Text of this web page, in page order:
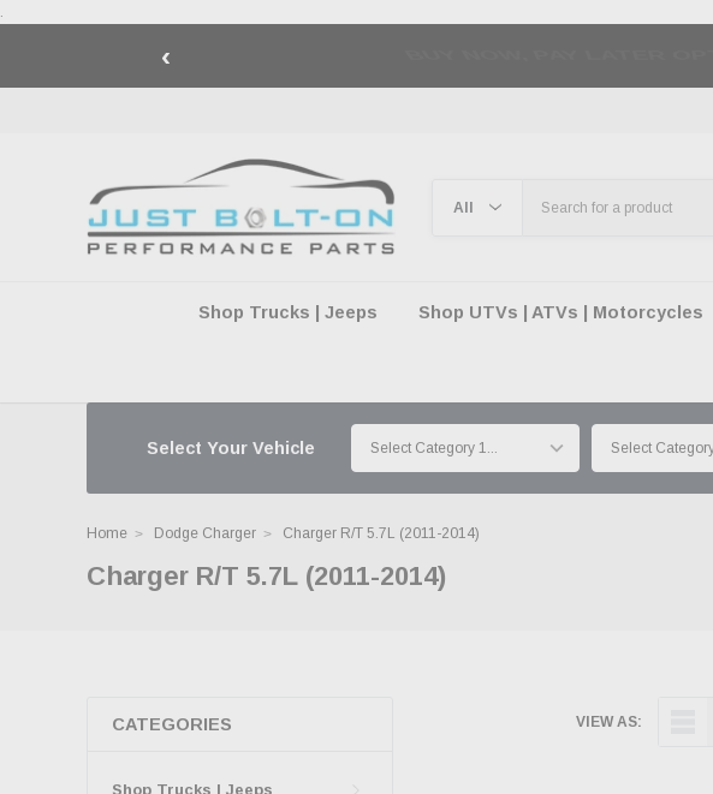
.
‹
Shop Trucks | Jeeps Shop UTVs | ATVs | Motorcycles
Select Your Vehicle
Home Dodge Charger Charger R/T 5.7L (2011-2014)
Charger R/T 5.7L (2011-2014)
CATEGORIES
Shop Trucks | Jeeps
VIEW AS: